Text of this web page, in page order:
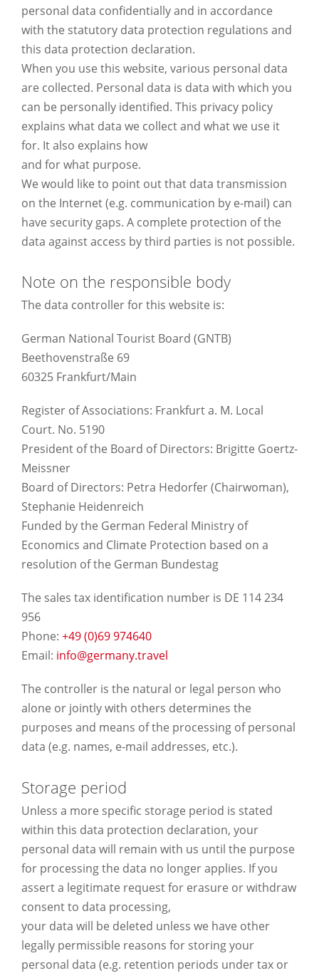
personal data confidentially and in accordance
with the statutory data protection regulations and
this data protection declaration.
When you use this website, various personal data
are collected. Personal data is data with which you
can be personally identified. This privacy policy
explains what data we collect and what we use it
for. It also explains how
and for what purpose.
We would like to point out that data transmission
on the Internet (e.g. communication by e-mail) can
have security gaps. A complete protection of the
data against access by third parties is not possible.
Note on the responsible body
The data controller for this website is:
German National Tourist Board (GNTB)
Beethovenstraße 69
60325 Frankfurt/Main
Register of Associations: Frankfurt a. M. Local
Court. No. 5190
President of the Board of Directors: Brigitte Goertz-
Meissner
Board of Directors: Petra Hedorfer (Chairwoman),
Stephanie Heidenreich
Funded by the German Federal Ministry of
Economics and Climate Protection based on a
resolution of the German Bundestag
The sales tax identification number is DE 114 234
956
Phone: +49 (0)69 974640
Email: info@germany.travel
The controller is the natural or legal person who
alone or jointly with others determines the
purposes and means of the processing of personal
data (e.g. names, e-mail addresses, etc.).
Storage period
Unless a more specific storage period is stated
within this data protection declaration, your
personal data will remain with us until the purpose
for processing the data no longer applies. If you
assert a legitimate request for erasure or withdraw
consent to data processing,
your data will be deleted unless we have other
legally permissible reasons for storing your
personal data (e.g. retention periods under tax or